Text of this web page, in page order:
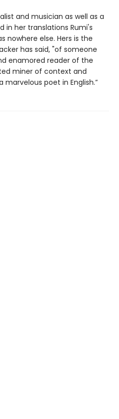
and musician as well as a
in her translations Rumi's
nowhere else. Hers is the
has said, "of someone
enamored reader of the
miner of context and
marvelous poet in English.”